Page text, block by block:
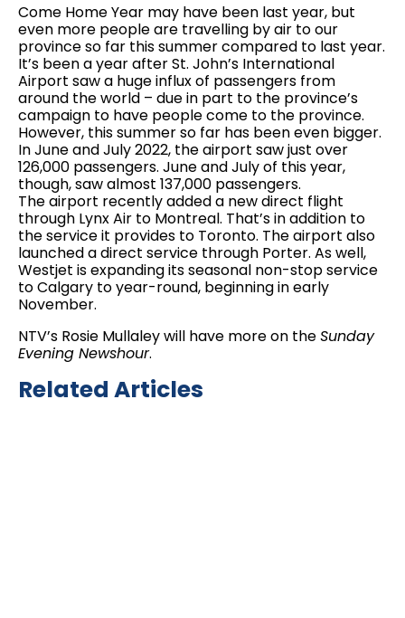
Come Home Year may have been last year, but
even more people are travelling by air to our
province so far this summer compared to last year.
It’s been a year after St. John’s International
Airport saw a huge influx of passengers from
around the world – due in part to the province’s
campaign to have people come to the province.
However, this summer so far has been even bigger.
In June and July 2022, the airport saw just over
126,000 passengers. June and July of this year,
though, saw almost 137,000 passengers.
The airport recently added a new direct flight
through Lynx Air to Montreal. That’s in addition to
the service it provides to Toronto. The airport also
launched a direct service through Porter. As well,
Westjet is expanding its seasonal non-stop service
to Calgary to year-round, beginning in early
November.
NTV’s Rosie Mullaley will have more on theSunday
Evening Newshour.
Related Articles